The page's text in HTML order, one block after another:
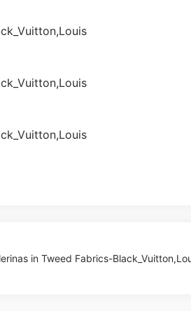
in Tweed Fabrics-